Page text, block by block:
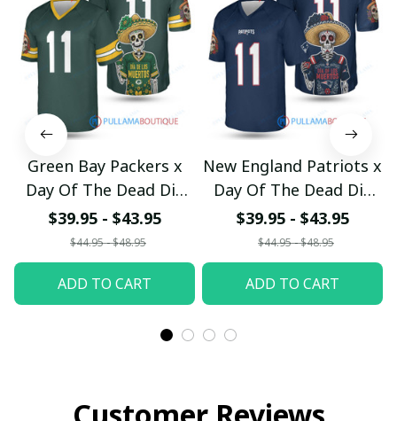
Green Bay Packers x
Day Of The Dead Dia
de Muertos Custom
Jersey
pullamaboutique0410
$39.95 - $43.95
$44.95 - $48.95
ADD TO CART
New England Patriots x
Day Of The Dead Dia
de Muertos Custom
Jersey
pullamaboutique0410
$39.95 - $43.95
$44.95 - $48.95
ADD TO CART